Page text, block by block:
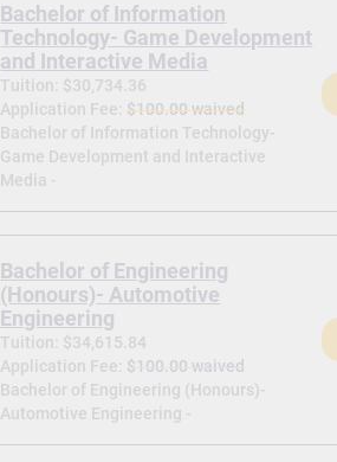
Bachelor of Information
Technology- Game Development
and Interactive Media
Tuition: $30,734.36
Application Fee: $100.00 waived
Bachelor of Information Technology-
Game Development and Interactive
Media -
Bachelor of Engineering
(Honours)- Automotive
Engineering
Tuition: $34,615.84
Application Fee: $100.00 waived
Bachelor of Engineering (Honours)-
Automotive Engineering -